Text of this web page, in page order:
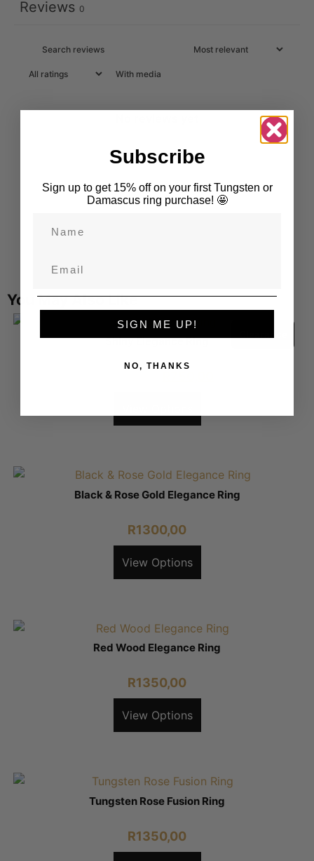
Reviews 0
With media
You May Also Like
Shiny Elegance Ring
Black & Rose Gold Elegance Ring
R1300,00
View Options
Red Wood Elegance Ring
R1350,00
View Options
Tungsten Rose Fusion Ring
R1350,00
Subscribe
Sign up to get 15% off on your first Tungsten or
Damascus ring purchase! 🤩
SIGN ME UP!
NO, THANKS